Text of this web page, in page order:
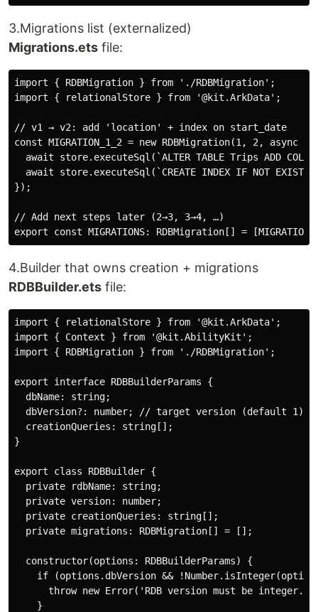
3.Migrations list (externalized)
Migrations.ets file:
import { RDBMigration } from './RDBMigration';
import { relationalStore } from '@kit.ArkData';
// v1 → v2: add 'location' + index on start_date
const MIGRATION_1_2 = new RDBMigration(1, 2,
await store.executeSql(`ALTER TABLE Trips ADD
await store.executeSql(`CREATE INDEX IF NOT EXISTS
});
// Add next steps later (2→3, 3→4, …)
4.Builder that owns creation + migrations
RDBBuilder.ets file:
import { relationalStore } from '@kit.ArkData';
import { Context } from '@kit.AbilityKit';
import { RDBMigration } from './RDBMigration';
export interface RDBBuilderParams {
  dbName: string;
  dbVersion?: number; // target version (default 1)
  creationQueries: string[];
}
export class RDBBuilder {
  private rdbName: string;
  private version: number;
  private creationQueries: string[];
  private migrations: RDBMigration[] = [];
  constructor(options: RDBBuilderParams) {
if (options.dbVersion &&
throw new Error('RDB version must be
    }